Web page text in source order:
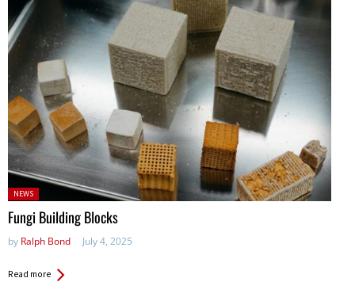
Posted
in:
NEWS
Fungi Building Blocks
by Ralph Bond July 4, 2025
Read more